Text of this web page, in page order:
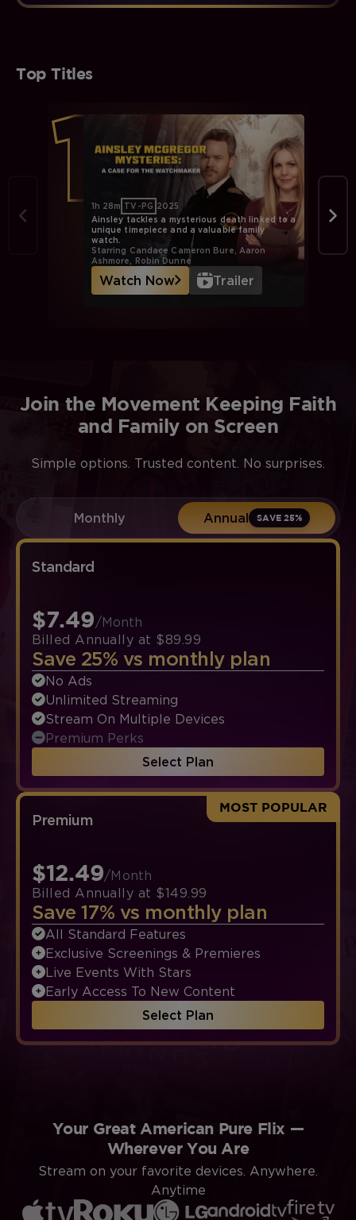
Top Titles
1h 28m TV-PG 2025
Ainsley tackles a mysterious death linked to a
unique timepiece and a valuable family
watch.
Starring Candace Cameron Bure, Aaron
Ashmore, Robin Dunne
Watch Now Trailer
Join the Movement Keeping Faith
and Family on Screen
Simple options. Trusted content. No surprises.
Monthly Annual SAVE 25%
Standard
$7.49/Month
Billed Annually at $89.99
Save 25% vs monthly plan
No Ads
Unlimited Streaming
Stream On Multiple Devices
Premium Perks
Select Plan
Premium
$12.49/Month
Billed Annually at $149.99
Save 17% vs monthly plan
All Standard Features
Exclusive Screenings & Premieres
Live Events With Stars
Early Access To New Content
Select Plan
MOST POPULAR
Your Great American Pure Flix —
Wherever You Are
Stream on your favorite devices. Anywhere.
Anytime